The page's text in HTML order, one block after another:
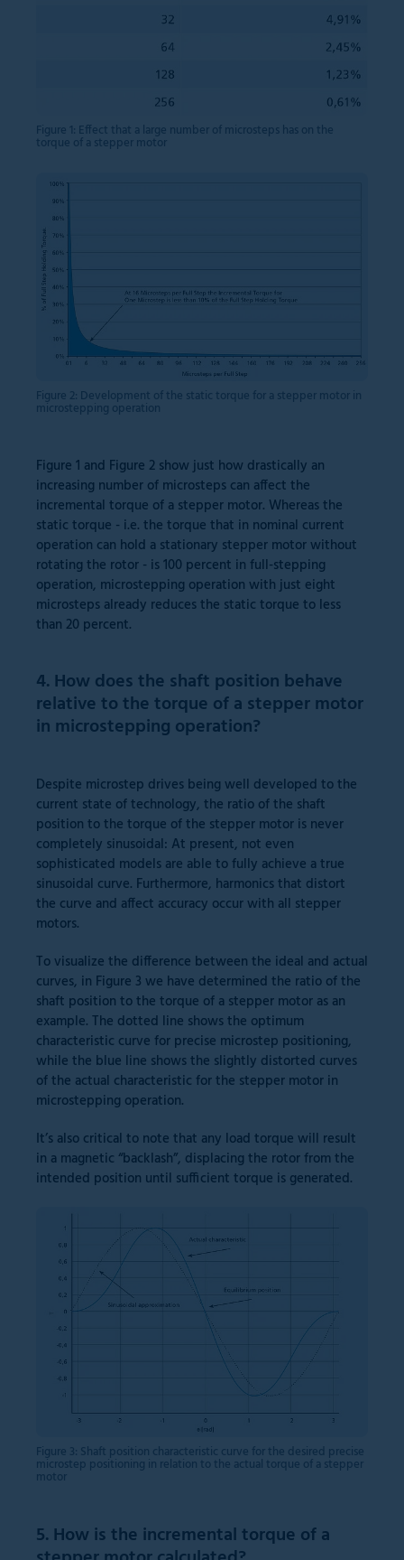
Figure 1: Effect that a large number of microsteps has on the
torque of a stepper motor
Figure 2: Development of the static torque for a stepper motor in
microstepping operation
Figure 1 and Figure 2 show just how drastically an
increasing number of microsteps can affect the
incremental torque of a stepper motor. Whereas the
static torque - i.e. the torque that in nominal current
operation can hold a stationary stepper motor without
rotating the rotor - is 100 percent in full-stepping
operation, microstepping operation with just eight
microsteps already reduces the static torque to less
than 20 percent.
4. How does the shaft position behave
relative to the torque of a stepper motor
in microstepping operation?
Despite microstep drives being well developed to the
current state of technology, the ratio of the shaft
position to the torque of the stepper motor is never
completely sinusoidal: At present, not even
sophisticated models are able to fully achieve a true
sinusoidal curve. Furthermore, harmonics that distort
the curve and affect accuracy occur with all stepper
motors.
To visualize the difference between the ideal and actual
curves, in Figure 3 we have determined the ratio of the
shaft position to the torque of a stepper motor as an
example. The dotted line shows the optimum
characteristic curve for precise microstep positioning,
while the blue line shows the slightly distorted curves
of the actual characteristic for the stepper motor in
microstepping operation.
It’s also critical to note that any load torque will result
in a magnetic “backlash”, displacing the rotor from the
intended position until sufficient torque is generated.
Figure 3: Shaft position characteristic curve for the desired precise
microstep positioning in relation to the actual torque of a stepper
motor
5. How is the incremental torque of a